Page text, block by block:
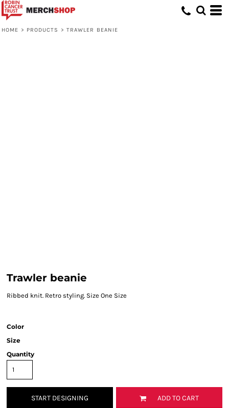
HOME > PRODUCTS > TRAWLER BEANIE
Trawler beanie
Ribbed knit. Retro styling. Size One Size
Color
Size
Quantity
START DESIGNING ADD TO CART